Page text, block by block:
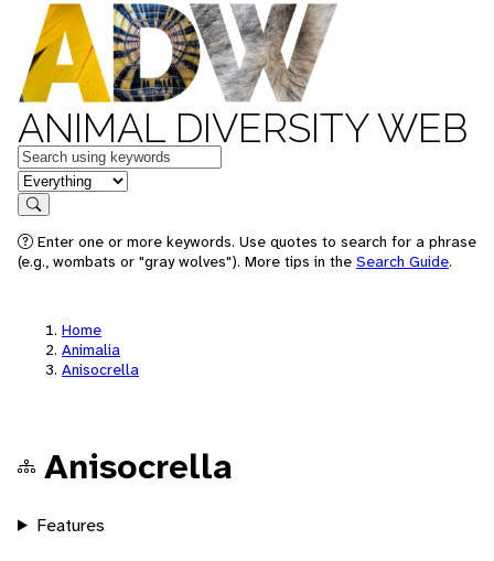
ANIMAL DIVERSITY WEB
Keywords
in feature
Search
Enter one or more keywords. Use quotes to search for a phrase
(e.g., wombats or "gray wolves"). More tips in the Search Guide.
Home
Animalia
Anisocrella
Anisocrella
Features